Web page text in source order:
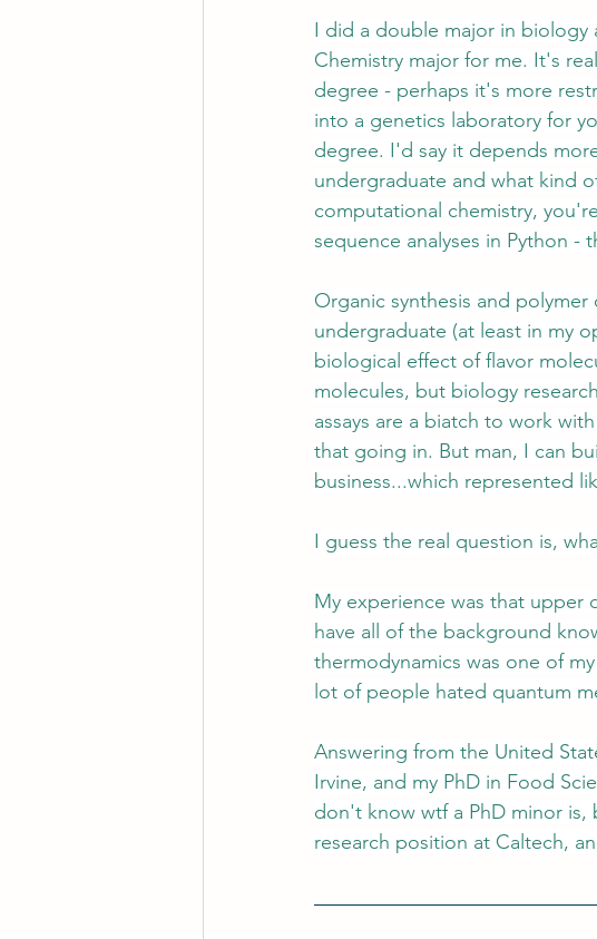
I did a double major in biology
Chemistry major for me. It's
degree - perhaps it's more
into a genetics laboratory for
degree. I'd say it depends
undergraduate and what kind
computational chemistry,
sequence analyses in Python -
Organic synthesis and
undergraduate (at least in my
biological effect of flavor
molecules, but biology
assays are a biatch to work
that going in. But man, I can
business...which represented
I guess the real question is,
My experience was that upper
have all of the background
thermodynamics was one of
lot of people hated quantum
Answering from the United
Irvine, and my PhD in Food
don't know wtf a PhD minor
research position at Caltech,